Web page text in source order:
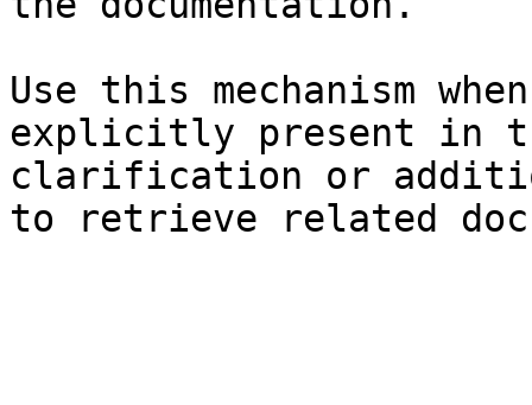
Use this mechanism
explicitly present in
clarification or